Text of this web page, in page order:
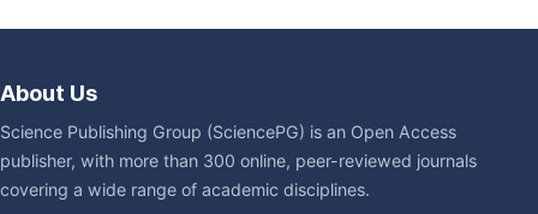
About Us
Science Publishing Group (SciencePG) is an Open Access
publisher, with more than 300 online, peer-reviewed journals
covering a wide range of academic disciplines.